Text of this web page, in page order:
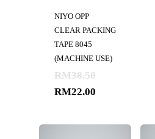
NIYO OPP
CLEAR PACKING
TAPE 8045
(MACHINE USE)
RM38.50
RM22.00